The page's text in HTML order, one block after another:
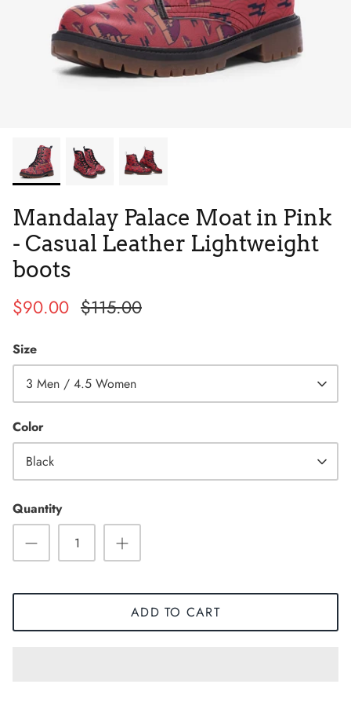
High Top
Sneaker
Tie Dye
Tribes
Mandalay Palace Moat in Pink
- Casual Leather Lightweight
boots
$90.00 $115.00
Size
3 Men / 4.5 Women
Color
Black
Quantity
ADD TO CART